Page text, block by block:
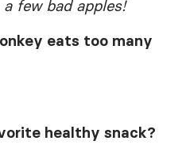
few bad apples!
eats too many
healthy snack?